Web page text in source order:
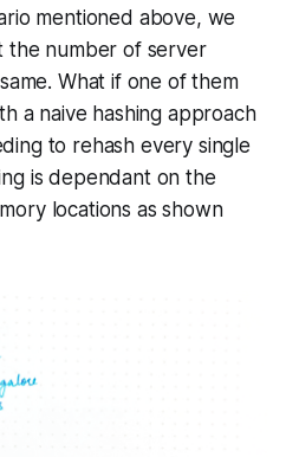
mentioned above, we
the number of server
What if one of them
a naive hashing approach
to rehash every single
is dependant on the
locations as shown